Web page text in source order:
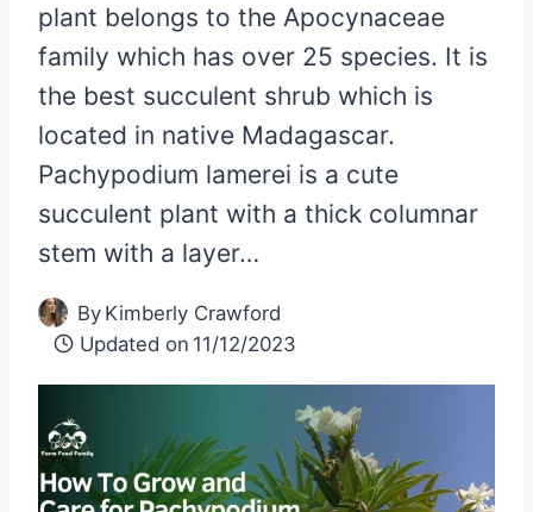
plant belongs to the Apocynaceae
family which has over 25 species. It is
the best succulent shrub which is
located in native Madagascar.
Pachypodium lamerei is a cute
succulent plant with a thick columnar
stem with a layer…
By Kimberly Crawford
Updated on 11/12/2023